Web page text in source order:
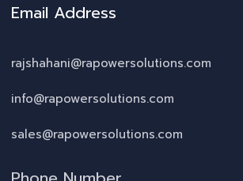
Email Address
rajshahani@rapowersolutions.com
info@rapowersolutions.com
sales@rapowersolutions.com